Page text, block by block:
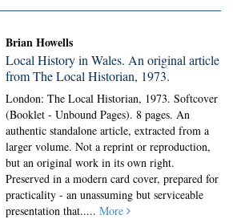
Brian Howells
Local History in Wales. An original article
from The Local Historian, 1973.
London: The Local Historian, 1973. Softcover
(Booklet - Unbound Pages).8 pages. An
authentic standalone article, extracted from a
larger volume. Not a reprint or reproduction,
but an original work in its own right.
Preserved in a modern card cover, prepared for
practicality - an unassuming but serviceable
presentation that.....More